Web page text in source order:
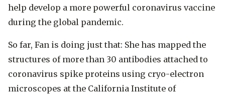
help develop a more powerful coronavirus vaccine
during the global pandemic.
So far, Fan is doing just that: She has mapped the
structures of more than 30 antibodies attached to
coronavirus spike proteins using cryo-electron
microscopes at the California Institute of